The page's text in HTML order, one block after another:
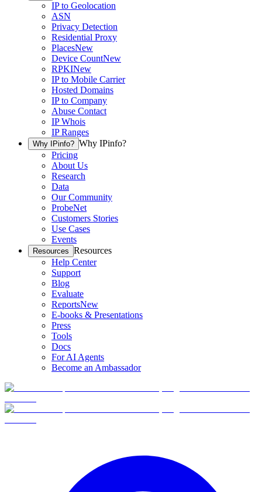
IP to Geolocation
ASN
Privacy Detection
Residential Proxy
PlacesNew
Device CountNew
RPKINew
IP to Mobile Carrier
Hosted Domains
IP to Company
Abuse Contact
IP Whois
IP Ranges
Why IPinfo? Why IPinfo?
Pricing
About Us
Research
Data
Our Community
ProbeNet
Customers Stories
Use Cases
Events
Resources Resources
Help Center
Support
Blog
Evaluate
ReportsNew
E-books & Presentations
Press
Tools
Docs
For AI Agents
Become an Ambassador